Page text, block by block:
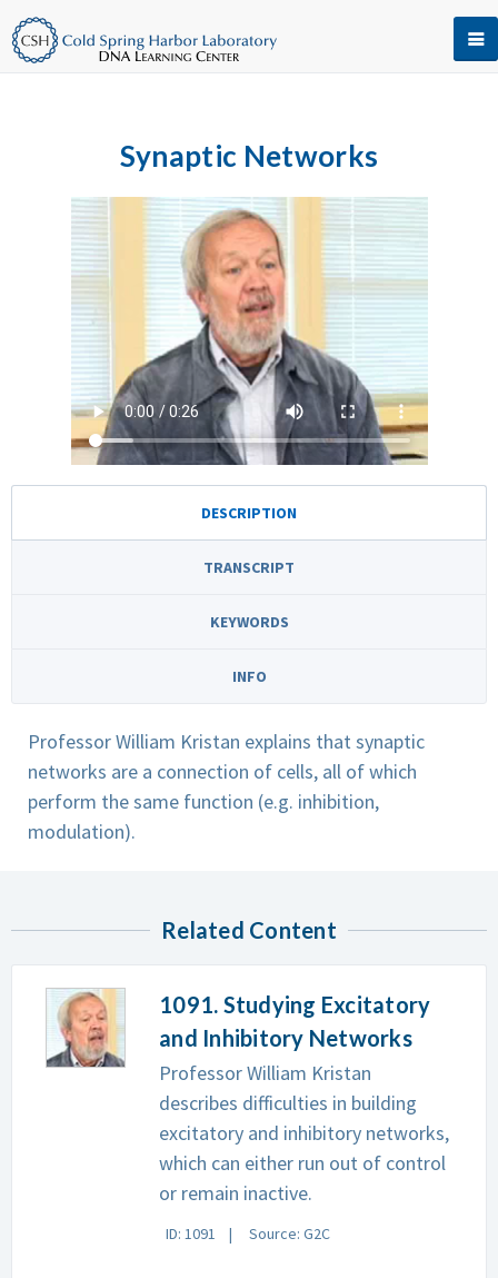
Synaptic Networks
DESCRIPTION
TRANSCRIPT
KEYWORDS
INFO
Professor William Kristan explains that synaptic
networks are a connection of cells, all of which
perform the same function (e.g. inhibition,
modulation).
Related Content
1091. Studying Excitatory
and Inhibitory Networks
Professor William Kristan
describes difficulties in building
excitatory and inhibitory networks,
which can either run out of control
or remain inactive.
ID: 1091 Source: G2C